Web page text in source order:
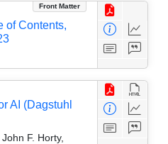
Front Matter
of Contents,
AI (Dagstuhl
F. Horty,